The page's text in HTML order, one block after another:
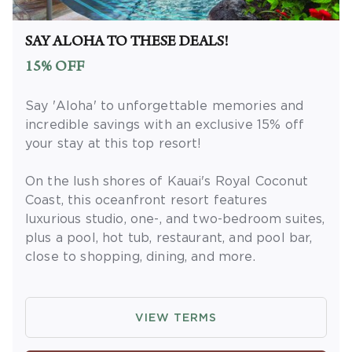
separate Terms and Conditions. Rewards and
'Insider Extras' member-only discounts are
subject to availability and can change at any
receive rewards and applicable discounts.
Rewards will not be retroactively added to
accounts. As an 'Insider Extras' member you
be found in your member account page.
SAY ALOHA TO THESE DEALS!
15% OFF
Say 'Aloha' to unforgettable memories and
incredible savings with an exclusive 15% off
your stay at this top resort!
On the lush shores of Kauai's Royal Coconut
Coast, this oceanfront resort features
luxurious studio, one-, and two-bedroom suites,
plus a pool, hot tub, restaurant, and pool bar,
close to shopping, dining, and more.
OFFER DETAILS: Book and travel by
December 31, 2026. Use promo code
VIEW TERMS